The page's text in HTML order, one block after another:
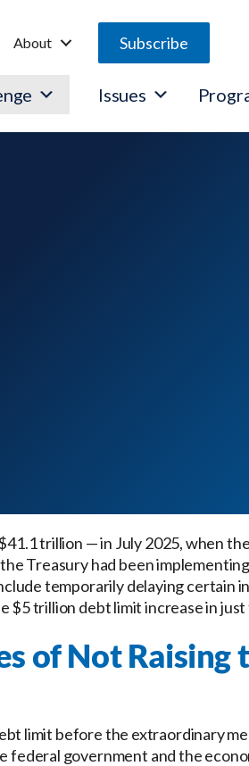
About Subscribe
Issues
trillion — in July 2025, when
Treasury had been implementing
temporarily delaying certain
trillion debt limit increase in just
of Not Raising
limit before the extraordinary
federal government and the